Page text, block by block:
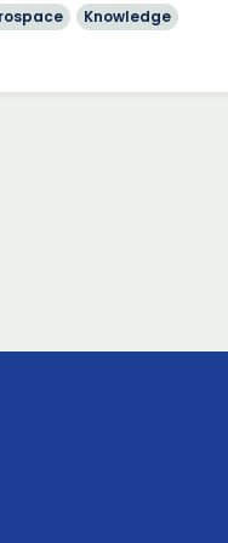
Knowledge